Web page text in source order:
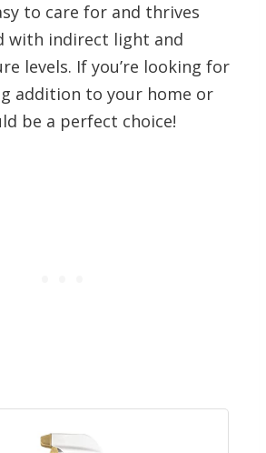
to care for and thrives
with indirect light and
levels. If you’re looking for
addition to your home or
be a perfect choice!